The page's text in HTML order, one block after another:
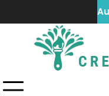
to
content